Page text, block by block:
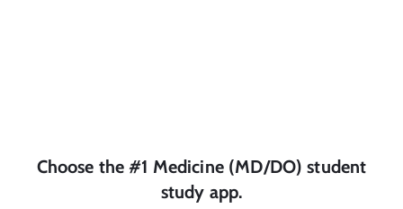
Choose the #1 Medicine (MD/DO) student
study app.